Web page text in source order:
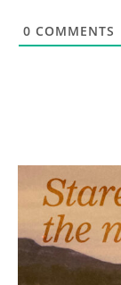
0 COMMENTS